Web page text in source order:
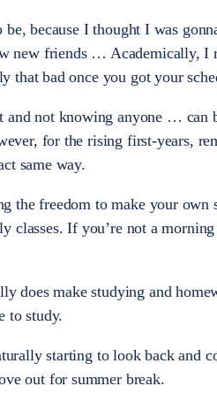
because I thought I was
new friends … Academically, I
that bad once you got your
not knowing anyone … can
for the rising first-years,
same way.
the freedom to make your own
classes. If you’re not a
does make studying and
to study.
starting to look back and
out for summer break.